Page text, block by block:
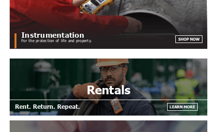
Instrumentation
For the protection of life and property. SHOP NOW
Rentals
Rent. Return. Repeat. LEARN MORE